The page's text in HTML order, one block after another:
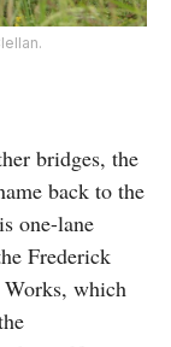
bridges, the
back to the
one-lane
Frederick
which